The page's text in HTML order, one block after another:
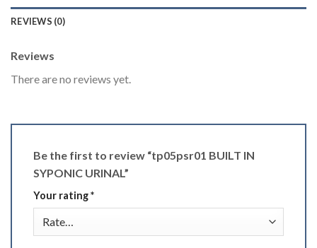
REVIEWS (0)
Reviews
There are no reviews yet.
Be the first to review “tp05psr01 BUILT IN
SYPONIC URINAL”
Your rating*